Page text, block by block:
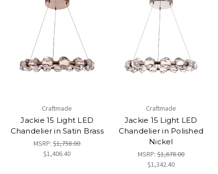
Craftmade
Jackie 15 Light LED
Chandelier in Satin Brass
MSRP:$1,758.00
$1,406.40
Craftmade
Jackie 15 Light LED
Chandelier in Polished
Nickel
MSRP:$1,678.00
$1,342.40